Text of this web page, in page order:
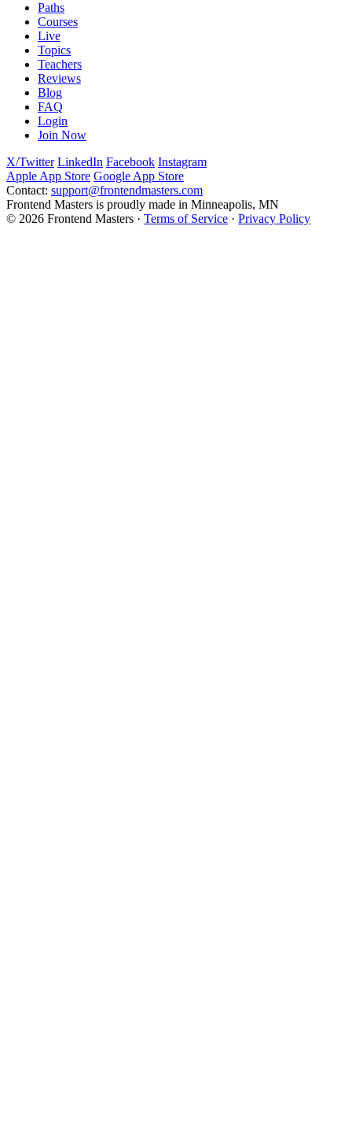
Paths
Courses
Live
Topics
Teachers
Reviews
Blog
FAQ
Login
Join Now
X/Twitter LinkedIn Facebook Instagram
Apple App Store Google App Store
Contact: support@frontendmasters.com
Frontend Masters is proudly made in Minneapolis, MN
© 2026 Frontend Masters · Terms of Service · Privacy Policy